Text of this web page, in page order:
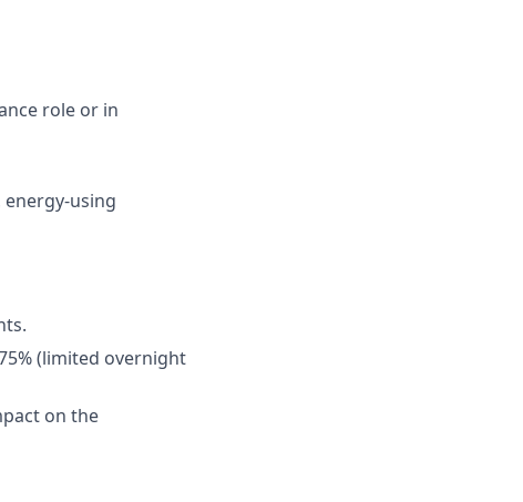
role or in
using
(limited overnight
on the